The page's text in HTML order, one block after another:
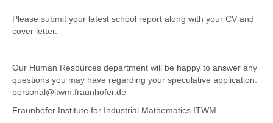
Please submit your latest school report along with your CV and
cover letter.
Our Human Resources department will be happy to answer any
questions you may have regarding your speculative application:
personal@itwm.fraunhofer.de
Fraunhofer Institute for Industrial Mathematics ITWM